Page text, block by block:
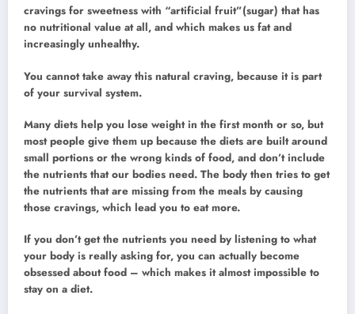
cravings for sweetness with “artificial fruit”(sugar) that has
no nutritional value at all, and which makes us fat and
increasingly unhealthy.
You cannot take away this natural craving, because it is part
of your survival system.
Many diets help you lose weight in the first month or so, but
most people give them up because the diets are built around
small portions or the wrong kinds of food, and don’t include
the nutrients that our bodies need. The body then tries to get
the nutrients that are missing from the meals by causing
those cravings, which lead you to eat more.
If you don’t get the nutrients you need by listening to what
your body is really asking for, you can actually become
obsessed about food – which makes it almost impossible to
stay on a diet.